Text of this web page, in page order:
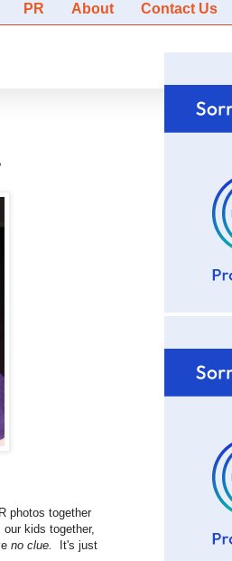
PR About Contact Us
photos together
kids together,
no clue. It's just